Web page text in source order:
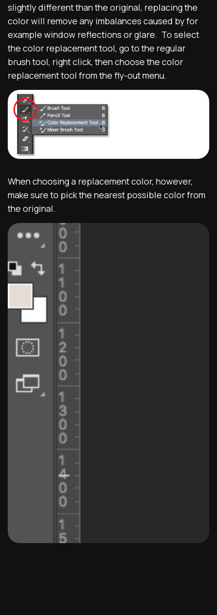
slightly different than the original, replacing the
color will remove any imbalances caused by for
example window reflections or glare. To select
the color replacement tool, go to the regular
brush tool, right click, then choose the color
replacement tool from the fly-out menu.
When choosing a replacement color, however,
make sure to pick the nearest possible color from
the original.